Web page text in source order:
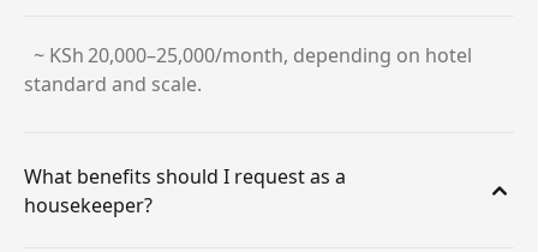
~ KSh 20,000–25,000/month, depending on hotel
standard and scale.
What benefits should I request as a
housekeeper?